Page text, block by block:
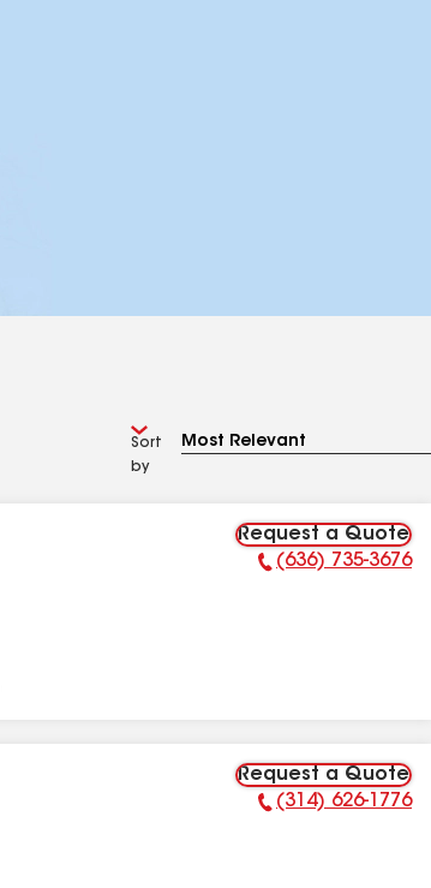
Sort
by
Request a Quote
Phone Number:
(636) 735-3676
Request a Quote
Phone Number:
(314) 626-1776